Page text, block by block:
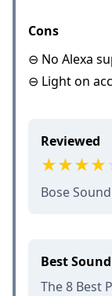
Cons
⊖ No Alexa
⊖ Light on
Reviewed
Bose
Best
The 8 Best